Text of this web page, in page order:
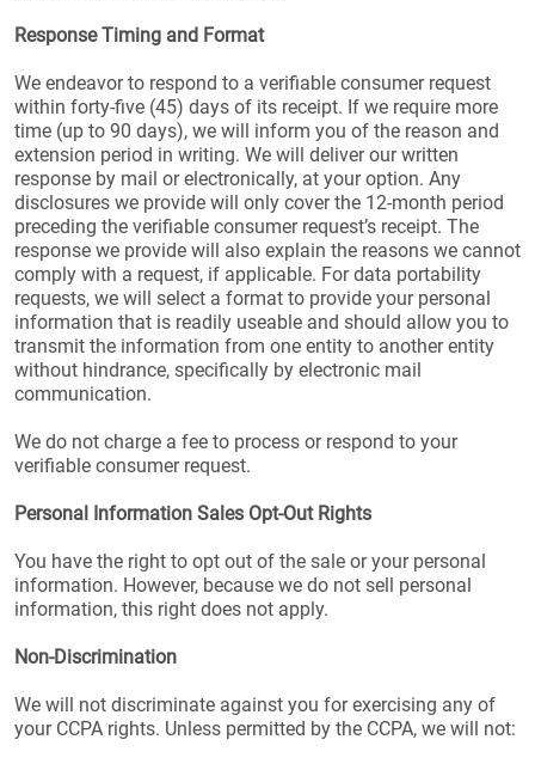
Response Timing and Format
We endeavor to respond to a verifiable consumer request
within forty-five (45) days of its receipt. If we require more
time (up to 90 days), we will inform you of the reason and
extension period in writing. We will deliver our written
response by mail or electronically, at your option. Any
disclosures we provide will only cover the 12-month period
preceding the verifiable consumer request’s receipt. The
response we provide will also explain the reasons we cannot
comply with a request, if applicable. For data portability
requests, we will select a format to provide your personal
information that is readily useable and should allow you to
transmit the information from one entity to another entity
without hindrance, specifically by electronic mail
communication.
We do not charge a fee to process or respond to your
verifiable consumer request.
Personal Information Sales Opt-Out Rights
You have the right to opt out of the sale or your personal
information. However, because we do not sell personal
information, this right does not apply.
Non-Discrimination
We will not discriminate against you for exercising any of
your CCPA rights. Unless permitted by the CCPA, we will not: